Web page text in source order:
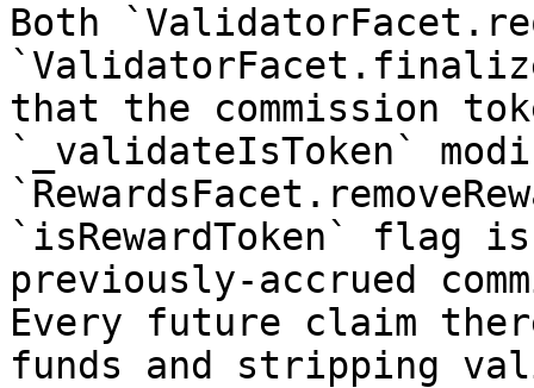
Both
that the commission
`_validateIsToken`
`isRewardToken` flag
previously-accrued
Every future claim
funds and stripping